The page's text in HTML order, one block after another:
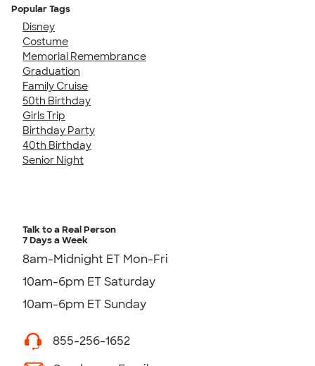
Popular Tags
Disney
Costume
Memorial Remembrance
Graduation
Family Cruise
50th Birthday
Girls Trip
Birthday Party
40th Birthday
Senior Night
Talk to a Real Person
7 Days a Week
8am-Midnight ET Mon-Fri
10am-6pm ET Saturday
10am-6pm ET Sunday
855-256-1652